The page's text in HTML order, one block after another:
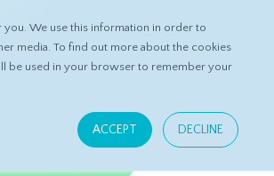
We use this information in order to
media. To find out more about the cookies
be used in your browser to remember your
ACCEPT DECLINE
ASK DATASPRING CONTACT